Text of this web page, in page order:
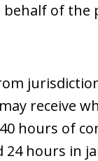
of the
receive
hours of
hours in